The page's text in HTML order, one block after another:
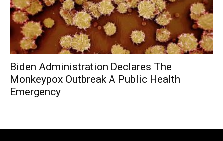
Biden Administration Declares The
Monkeypox Outbreak A Public Health
Emergency